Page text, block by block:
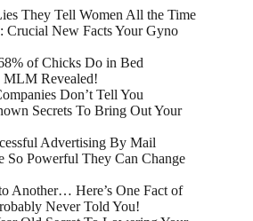
They Tell Women All the Time
Crucial New Facts Your Gyno
of Chicks Do in Bed
MLM Revealed!
Don’t Tell You
Secrets To Bring Out Your
Advertising By Mail
So Powerful They Can Change
Another… Here’s One Fact of
Never Told You!